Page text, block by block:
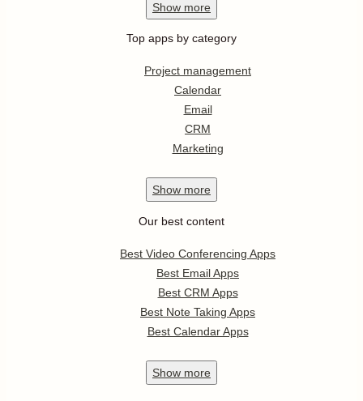
Show more
Top apps by category
Project management
Calendar
Email
CRM
Marketing
Show more
Our best content
Best Video Conferencing Apps
Best Email Apps
Best CRM Apps
Best Note Taking Apps
Best Calendar Apps
Show more